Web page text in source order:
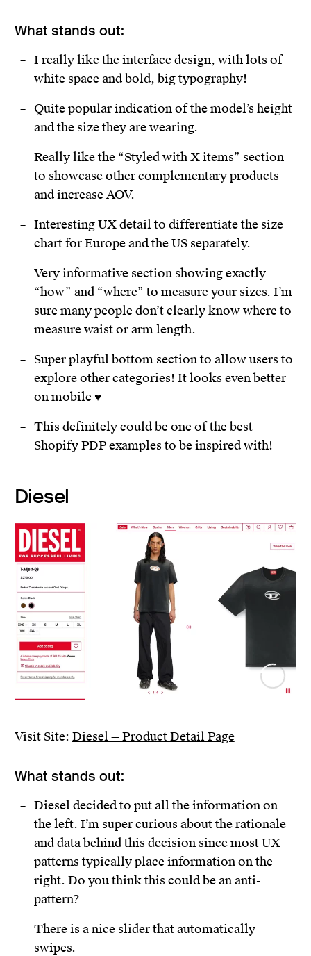
What stands out:
I really like the interface design, with lots of
white space and bold, big typography!
Quite popular indication of the model’s height
and the size they are wearing.
Really like the “Styled with X items” section
to showcase other complementary products
and increase AOV.
Interesting UX detail to differentiate the size
chart for Europe and the US separately.
Very informative section showing exactly
“how” and “where” to measure your sizes. I’m
sure many people don’t clearly know where to
measure waist or arm length.
Super playful bottom section to allow users to
explore other categories! It looks even better
on mobile ♥️
This definitely could be one of the best
Shopify PDP examples to be inspired with!
Diesel
Visit Site: Diesel — Product Detail Page
What stands out:
Diesel decided to put all the information on
the left. I’m super curious about the rationale
and data behind this decision since most UX
patterns typically place information on the
right. Do you think this could be an anti-
pattern?
There is a nice slider that automatically
swipes.